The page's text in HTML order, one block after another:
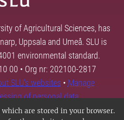
are stored in your browser.
of Agricultural Sciences, has
Uppsala and Umeå. SLU is
environmental standard.
00 • Org nr: 202100-2817
SLU's websites • Manage
of personal data